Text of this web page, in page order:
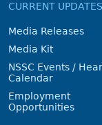
CURRENT UPDATES
Media Releases
Media Kit
NSSC Events /
Calendar
Employment
Opportunities